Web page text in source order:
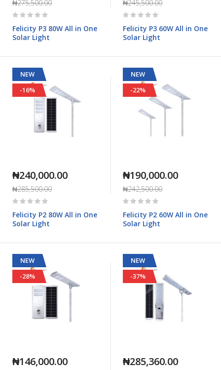
₦275,500.00
Rating:
Felicity P3 80W All in One
Solar Light
₦245,500.00
Rating:
Felicity P3 60W All in One
Solar Light
NEW
-16%
₦240,000.00
₦285,500.00
Rating:
Felicity P2 80W All in One
Solar Light
NEW
-22%
₦190,000.00
₦242,500.00
Rating:
Felicity P2 60W All in One
Solar Light
NEW
-28%
₦146,000.00
NEW
-37%
₦285,360.00